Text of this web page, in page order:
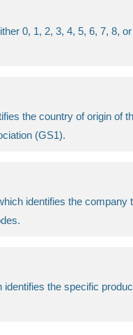
0, 1, 2, 3, 4, 5, 6, 7, 8,
the country of origin of
(GS1).
identifies the
the specific